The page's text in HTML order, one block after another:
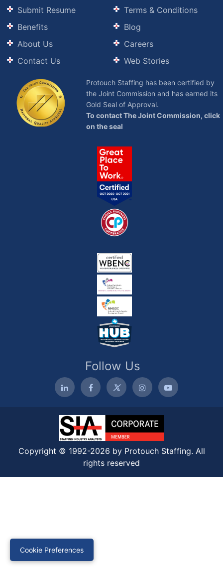
Submit Resume
Benefits
About Us
Contact Us
Terms & Conditions
Blog
Careers
Web Stories
Protouch Staffing has been certified by
the Joint Commission and has earned its
Gold Seal of Approval.
To contact The Joint Commission, click
on the seal
Follow Us
Copyright © 1992-2026 by Protouch Staffing. All
rights reserved
Cookie Preferences